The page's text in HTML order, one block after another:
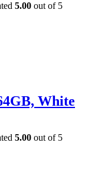
5.00 out of 5
White
5.00 out of 5